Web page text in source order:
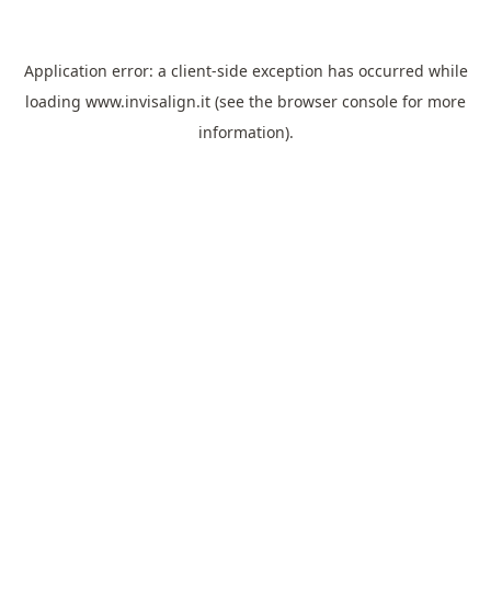
Application error: a client-side exception has occurred while
loading www.invisalign.it (see the browser console for more
information).